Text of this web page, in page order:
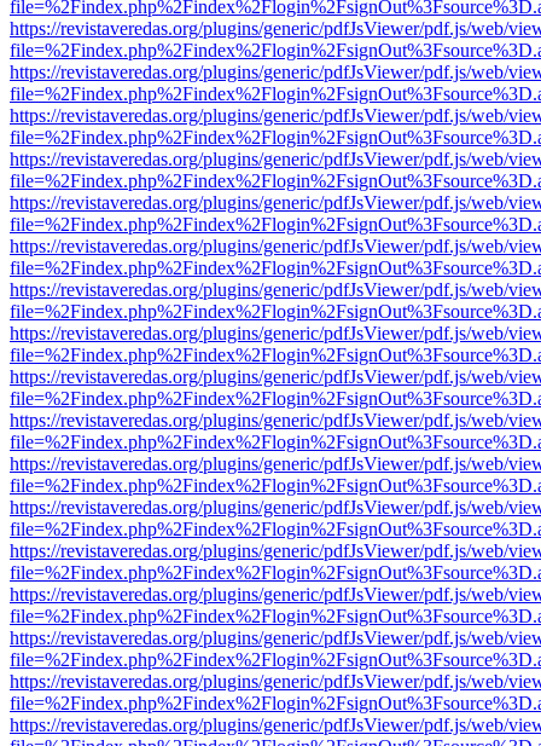
https://revistaveredas.org/plugins/generic/pdfJsViewer/pdf.js/web/
https://revistaveredas.org/plugins/generic/pdfJsViewer/pdf.js/web/
https://revistaveredas.org/plugins/generic/pdfJsViewer/pdf.js/web/
https://revistaveredas.org/plugins/generic/pdfJsViewer/pdf.js/web/
https://revistaveredas.org/plugins/generic/pdfJsViewer/pdf.js/web/
https://revistaveredas.org/plugins/generic/pdfJsViewer/pdf.js/web/
https://revistaveredas.org/plugins/generic/pdfJsViewer/pdf.js/web/
https://revistaveredas.org/plugins/generic/pdfJsViewer/pdf.js/web/
https://revistaveredas.org/plugins/generic/pdfJsViewer/pdf.js/web/
https://revistaveredas.org/plugins/generic/pdfJsViewer/pdf.js/web/
https://revistaveredas.org/plugins/generic/pdfJsViewer/pdf.js/web/
https://revistaveredas.org/plugins/generic/pdfJsViewer/pdf.js/web/
https://revistaveredas.org/plugins/generic/pdfJsViewer/pdf.js/web/
https://revistaveredas.org/plugins/generic/pdfJsViewer/pdf.js/web/
https://revistaveredas.org/plugins/generic/pdfJsViewer/pdf.js/web/
https://revistaveredas.org/plugins/generic/pdfJsViewer/pdf.js/web/
https://revistaveredas.org/plugins/generic/pdfJsViewer/pdf.js/web/